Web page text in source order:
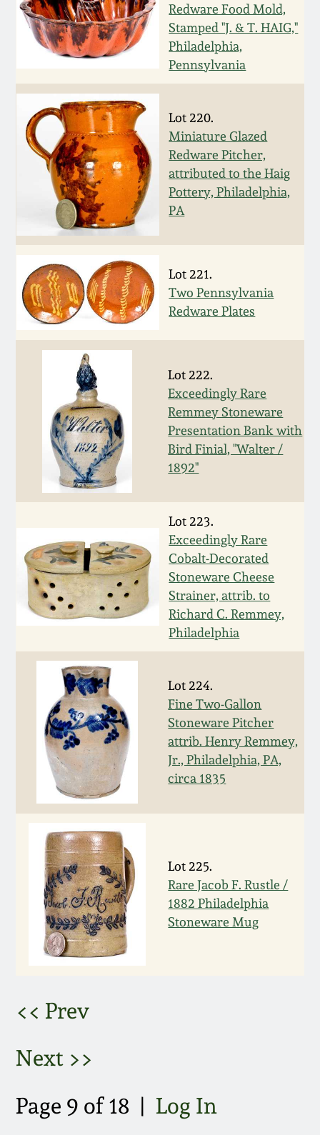
Redware Food Mold,
Stamped "J. & T. HAIG,"
Philadelphia,
Pennsylvania
Lot 220.
Miniature Glazed
Redware Pitcher,
attributed to the Haig
Pottery, Philadelphia,
PA
Lot 221.
Two Pennsylvania
Redware Plates
Lot 222.
Exceedingly Rare
Remmey Stoneware
Presentation Bank with
Bird Finial, "Walter /
1892"
Lot 223.
Exceedingly Rare
Cobalt-Decorated
Stoneware Cheese
Strainer, attrib. to
Richard C. Remmey,
Philadelphia
Lot 224.
Fine Two-Gallon
Stoneware Pitcher
attrib. Henry Remmey,
Jr., Philadelphia, PA,
circa 1835
Lot 225.
Rare Jacob F. Rustle /
1882 Philadelphia
Stoneware Mug
<< Prev
Next >>
Page 9 of 18 | Log In
July 22, 2017
Oct 22, 2016
July 16, 2016
March 19, 2016
Oct 17, 2015
July 18, 2015
March 14, 2015
October 25, 2014
July 19, 2014
March 1, 2014
Nov 2, 2013
July 20, 2013
March 2, 2013
July 21, 2012
March 3, 2012
Oct 29, 2011
July 16, 2011
March 5, 2011
Nov 6, 2010
July 17, 2010
Jan 30, 2010
Oct 31, 2009
July 11, 2009